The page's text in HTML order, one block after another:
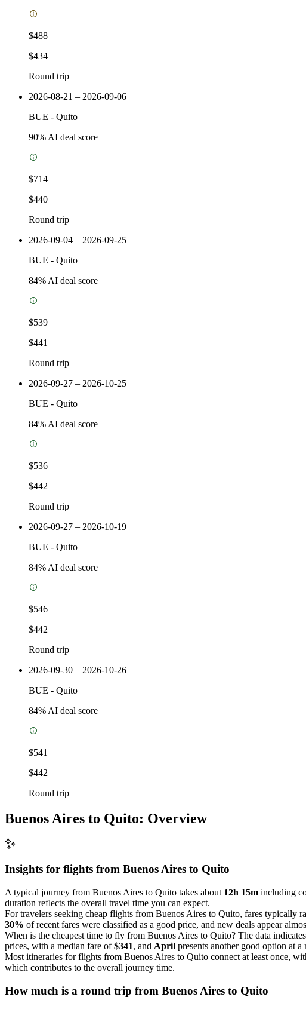
$488
$434
Round trip
2026-08-21 – 2026-09-06
BUE - Quito
90% AI deal score
$714
$440
Round trip
2026-09-04 – 2026-09-25
BUE - Quito
84% AI deal score
$539
$441
Round trip
2026-09-27 – 2026-10-25
BUE - Quito
84% AI deal score
$536
$442
Round trip
2026-09-27 – 2026-10-19
BUE - Quito
84% AI deal score
$546
$442
Round trip
2026-09-30 – 2026-10-26
BUE - Quito
84% AI deal score
$541
$442
Round trip
Buenos Aires to Quito: Overview
Insights for flights from Buenos Aires to Quito
A typical journey from Buenos Aires to Quito takes about 12h 15m including
duration reflects the overall travel time you can expect.
For travelers seeking cheap flights from Buenos Aires to Quito, fares typically
30% of recent fares were classified as a good price, and new deals appear
When is the cheapest time to fly from Buenos Aires to Quito? The data
prices, with a median fare of$341, and April presents another good option at a
Most itineraries for flights from Buenos Aires to Quito connect at least once,
which contributes to the overall journey time.
How much is a round trip from Buenos Aires to Quito